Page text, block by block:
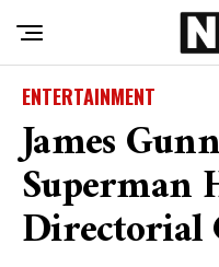
ENTERTAINMENT
James
Superman
Directorial